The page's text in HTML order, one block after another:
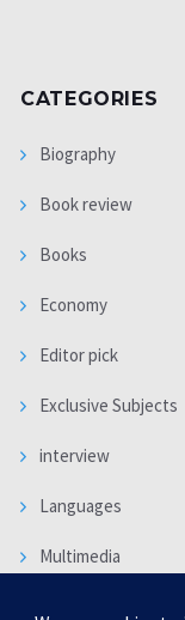
CATEGORIES
Biography
Book review
Books
Economy
Editor pick
Exclusive Subjects
interview
Languages
Multimedia